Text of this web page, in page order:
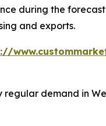
during the
and exports.
demand in